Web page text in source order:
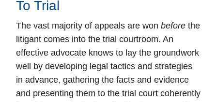
To Trial
The vast majority of appeals are won before the
litigant comes into the trial courtroom. An
effective advocate knows to lay the groundwork
well by developing legal tactics and strategies
in advance, gathering the facts and evidence
and presenting them to the trial court coherently